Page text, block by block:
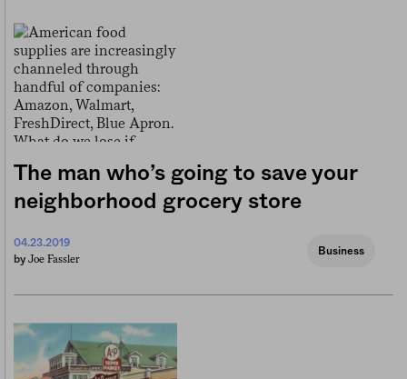
The man who’s going to save your
neighborhood grocery store
04.23.2019
by Joe Fassler
Business